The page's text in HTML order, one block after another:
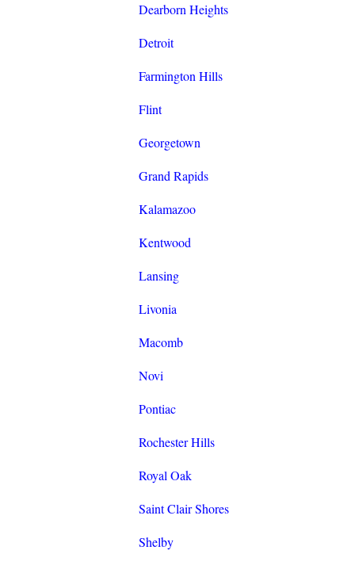
Dearborn Heights
Detroit
Farmington Hills
Flint
Georgetown
Grand Rapids
Kalamazoo
Kentwood
Lansing
Livonia
Macomb
Novi
Pontiac
Rochester Hills
Royal Oak
Saint Clair Shores
Shelby